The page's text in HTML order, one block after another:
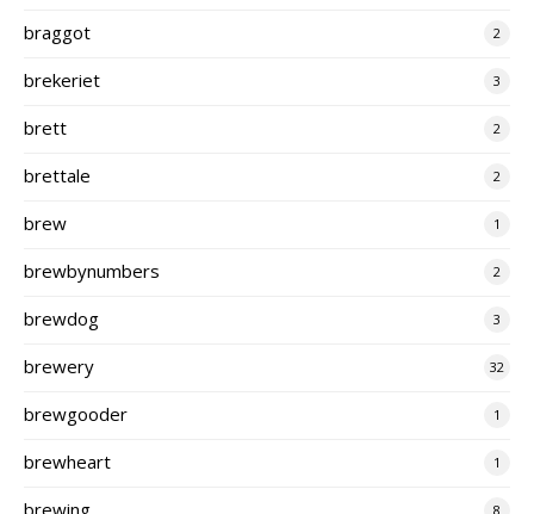
braggot 2
brekeriet 3
brett 2
brettale 2
brew 1
brewbynumbers 2
brewdog 3
brewery 32
brewgooder 1
brewheart 1
brewing 8